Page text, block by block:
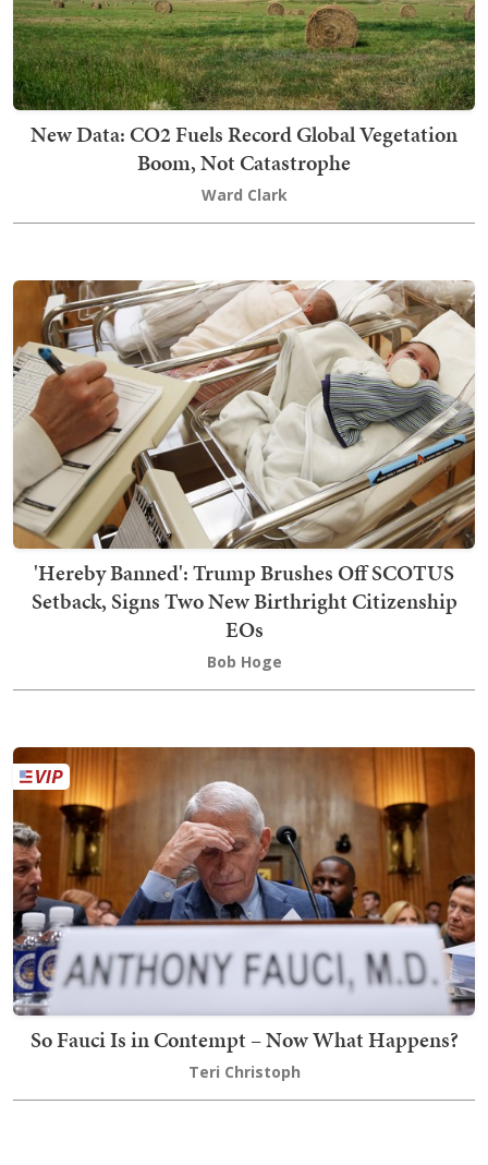
New Data: CO2 Fuels Record Global Vegetation
Boom, Not Catastrophe
Ward Clark
'Hereby Banned': Trump Brushes Off SCOTUS
Setback, Signs Two New Birthright Citizenship
EOs
Bob Hoge
So Fauci Is in Contempt – Now What Happens?
Teri Christoph